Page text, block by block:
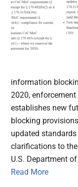
information
2020,
establishes new
blocking
updated
clarifications to the
U.S. Department
Read More